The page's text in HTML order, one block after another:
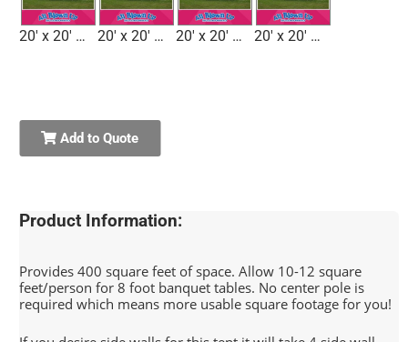
20' x 20' Tent 1 7'H 20' x 20' Tent 2 8'H 20' x 20' Tent 3 7'H 20' x 20' Tent 4 7'H
Add to Quote
Product Information:
Provides 400 square feet of space. Allow 10-12 square
feet/person for 8 foot banquet tables. No center pole is
required which means more usable square footage for you!